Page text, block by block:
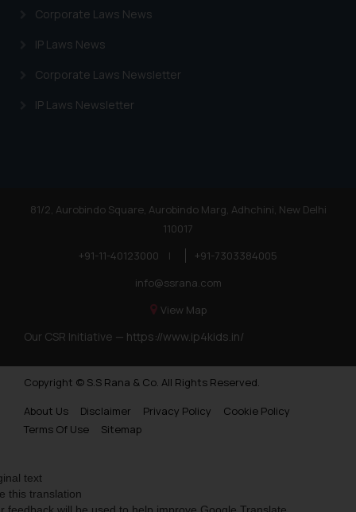
Corporate Laws News
IP Laws News
Corporate Laws Newsletter
IP Laws Newsletter
81/2, Aurobindo Square, Aurobindo Marg, Adhchini, New Delhi
110017
+91-11-40123000
|
+91-7303384005
info@ssrana.com
View Map
Our CSR Initiative — https://www.ip4kids.in/
Copyright © S.S Rana & Co. All Rights Reserved.
About Us
Disclaimer Privacy Policy
Cookie Policy
Terms Of Use
Sitemap
text
this translation
feedback will be used to help improve Google Translate